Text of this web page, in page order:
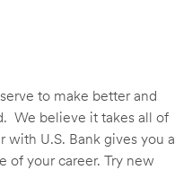
to make better and
We believe it takes all of
U.S. Bank gives you a
of your career. Try new